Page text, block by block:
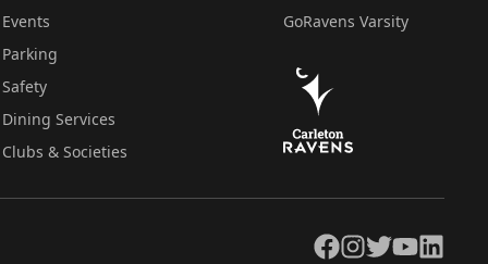
Events
Parking
Safety
Dining Services
Clubs & Societies
GoRavens Varsity
Facebook
Instagram
TwitterYouTubeLinkedIn